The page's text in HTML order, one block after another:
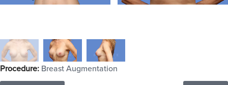
Procedure: Breast Augmentation